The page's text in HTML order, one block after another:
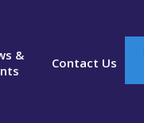
&
Contact Us